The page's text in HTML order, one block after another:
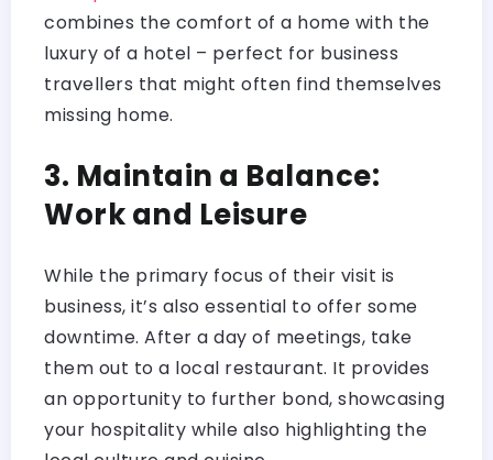
combines the comfort of a home with the
luxury of a hotel – perfect for business
travellers that might often find themselves
missing home.
3. Maintain a Balance:
Work and Leisure
While the primary focus of their visit is
business, it’s also essential to offer some
downtime. After a day of meetings, take
them out to a local restaurant. It provides
an opportunity to further bond, showcasing
your hospitality while also highlighting the